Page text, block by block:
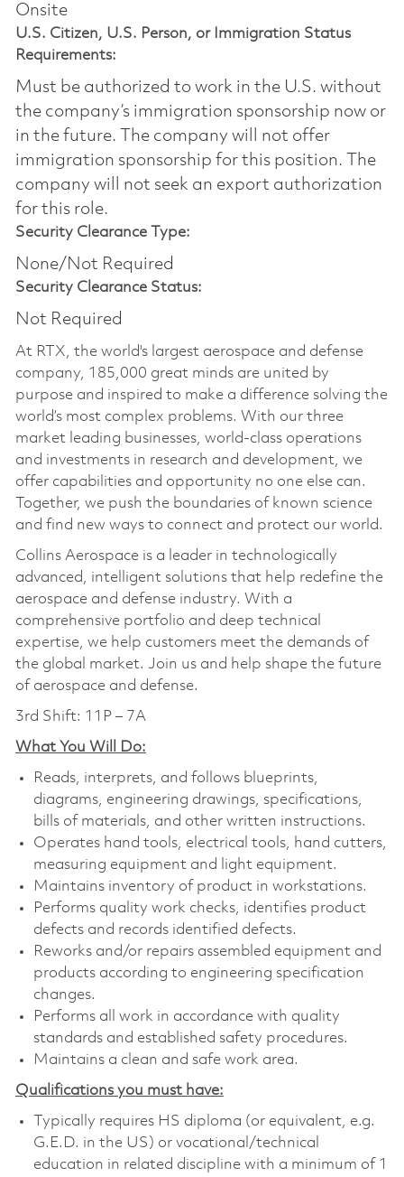
Onsite
U.S. Citizen, U.S. Person, or Immigration Status
Requirements:
Must be authorized to work in the U.S. without
the company’s immigration sponsorship now or
in the future. The company will not offer
immigration sponsorship for this position.​ The
company will not seek an export authorization
for this role.
Security Clearance Type:
None/Not Required
Security Clearance Status:
Not Required
At RTX, the world's largest aerospace and defense
company, 185,000 great minds are united by
purpose and inspired to make a difference solving the
world’s most complex problems. With our three
market leading businesses, world-class operations
and investments in research and development, we
offer capabilities and opportunity no one else can.
Together, we push the boundaries of known science
and find new ways to connect and protect our world.
Collins Aerospace is a leader in technologically
advanced, intelligent solutions that help redefine the
aerospace and defense industry. With a
comprehensive portfolio and deep technical
expertise, we help customers meet the demands of
the global market. Join us and help shape the future
of aerospace and defense.
3rd Shift: 11P – 7A
What You Will Do:
Reads, interprets, and follows blueprints,
diagrams, engineering drawings, specifications,
bills of materials, and other written instructions.
Operates hand tools, electrical tools, hand cutters,
measuring equipment and light equipment.
Maintains inventory of product in workstations.
Performs quality work checks, identifies product
defects and records identified defects.
Reworks and/or repairs assembled equipment and
products according to engineering specification
changes.
Performs all work in accordance with quality
standards and established safety procedures.
Maintains a clean and safe work area.
Qualifications you must have:
Typically requires HS diploma (or equivalent, e.g.
G.E.D. in the US) or vocational/technical
education in related discipline with a minimum of 1